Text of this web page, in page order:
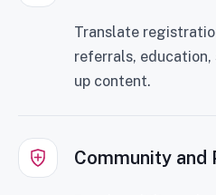
Translate
referrals,
up content.
Community and